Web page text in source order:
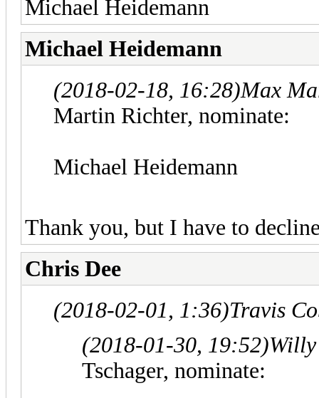
Michael Heidemann
Michael Heidemann
(2018-02-18, 16:28)Max
Martin Richter, nominate:
Michael Heidemann
Thank you, but I have to
Chris Dee
(2018-02-01, 1:36)Travis
(2018-01-30, 19:52)
Tschager, nominate: